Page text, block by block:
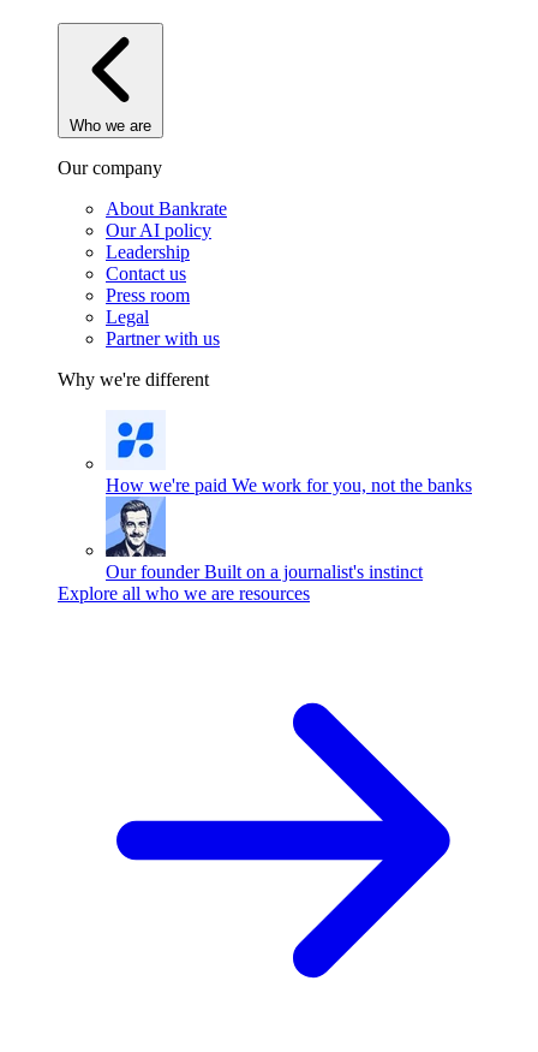
Who we are
Our company
About Bankrate
Our AI policy
Leadership
Contact us
Press room
Legal
Partner with us
Why we're different
How we're paid We work for you, not the banks
Our founder Built on a journalist's instinct
Explore all who we are resources